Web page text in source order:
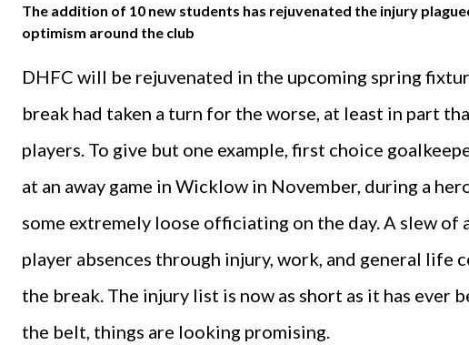
The addition of 10 new students has rejuvenated the injury
optimism around the club
DHFC will be rejuvenated in the upcoming spring
break had taken a turn for the worse, at least in part
players. To give but one example, first choice
at an away game in Wicklow in November, during a
some extremely loose officiating on the day. A slew
player absences through injury, work, and general life
the break. The injury list is now as short as it has ever
the belt, things are looking promising.